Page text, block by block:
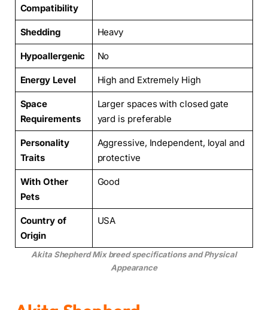
Compatibility
Shedding Heavy
Hypoallergenic No
Energy Level High and Extremely High
Space
Requirements
Larger spaces with closed gate
yard is preferable
Personality
Traits
Aggressive, Independent, loyal and
protective
With Other
Pets
Good
Country of
Origin
USA
Akita Shepherd Mix breed specifications and Physical
Appearance